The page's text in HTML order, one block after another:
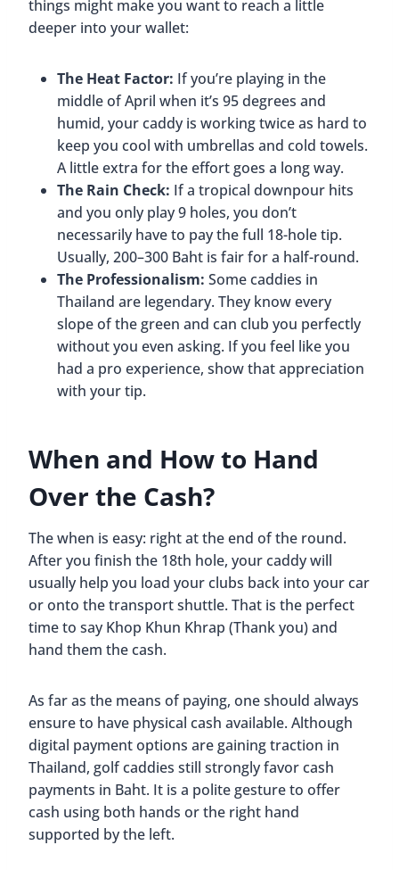
things might make you want to reach a little
deeper into your wallet:
The Heat Factor: If you’re playing in the
middle of April when it’s 95 degrees and
humid, your caddy is working twice as hard to
keep you cool with umbrellas and cold towels.
A little extra for the effort goes a long way.
The Rain Check: If a tropical downpour hits
and you only play 9 holes, you don’t
necessarily have to pay the full 18-hole tip.
Usually, 200–300 Baht is fair for a half-round.
The Professionalism: Some caddies in
Thailand are legendary. They know every
slope of the green and can club you perfectly
without you even asking. If you feel like you
had a pro experience, show that appreciation
with your tip.
When and How to Hand
Over the Cash?
The when is easy: right at the end of the round.
After you finish the 18th hole, your caddy will
usually help you load your clubs back into your car
or onto the transport shuttle. That is the perfect
time to say Khop Khun Khrap (Thank you) and
hand them the cash.
As far as the means of paying, one should always
ensure to have physical cash available. Although
digital payment options are gaining traction in
Thailand, golf caddies still strongly favor cash
payments in Baht. It is a polite gesture to offer
cash using both hands or the right hand
supported by the left.